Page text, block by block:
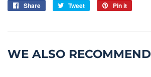
Share
Share
Tweet
Tweet
Pin it
WE ALSO RECOMMEND